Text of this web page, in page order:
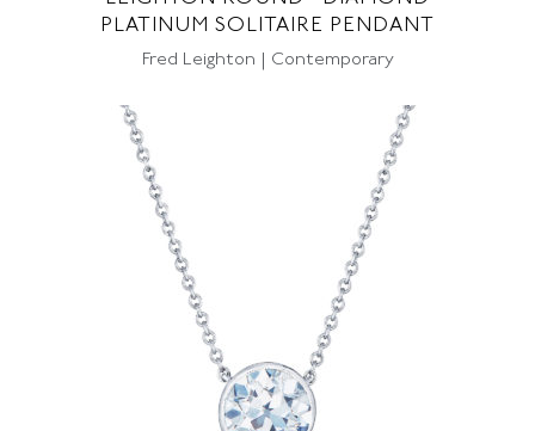
PLATINUM SOLITAIRE PENDANT
Fred Leighton | Contemporary